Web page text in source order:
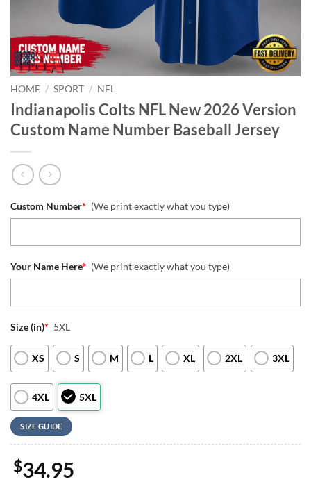
HOME / SPORT / NFL
Indianapolis Colts NFL New 2026 Version
Custom Name Number Baseball Jersey
Custom Number* (We print exactly what you type)
Your Name Here* (We print exactly what you type)
Size (in)* 5XL
XS S M L XL 2XL 3XL
4XL 5XL
SIZE GUIDE
$34.95